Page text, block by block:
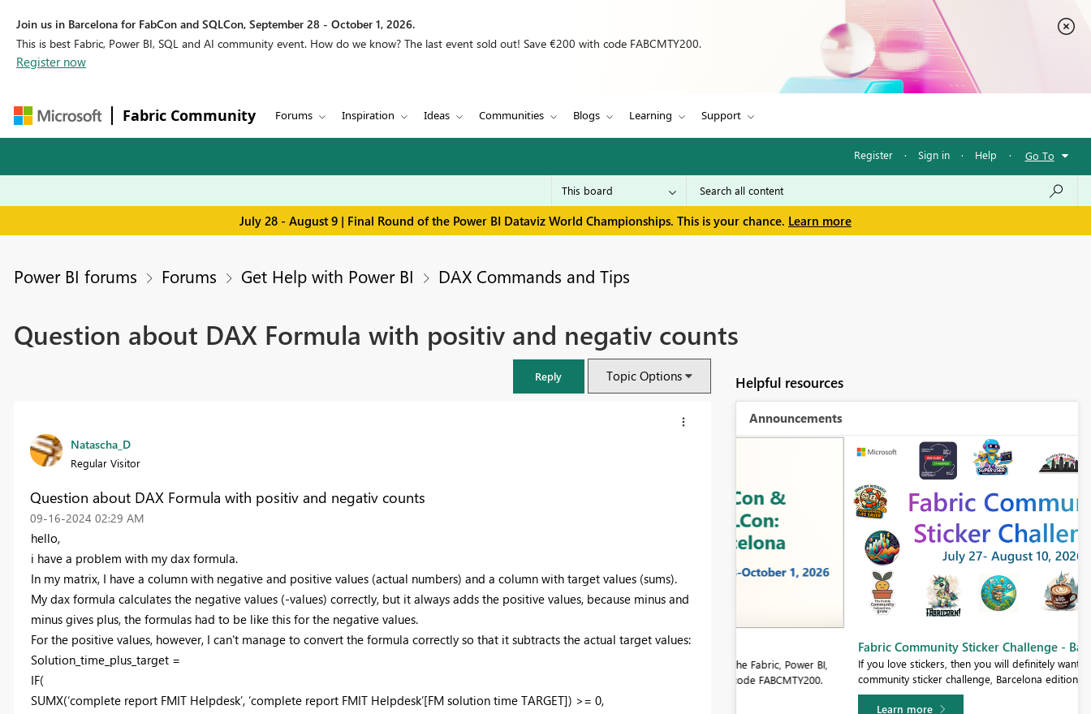
Join us in Barcelona for FabCon and SQLCon, September 28 - October 1, 2026.
This is best Fabric, Power BI, SQL and AI community event. How do we know? The last event sold out! Save €200 with code FABCMTY200.
Register now
Fabric Community Forums Inspiration Ideas Communities Blogs Learning Support
Register · Sign in · Help · Go To
July 28 - August 9 | Final Round of the Power BI Dataviz World Championships. This is your chance. Learn more
Power BI forums Forums Get Help with Power BI DAX Commands and Tips
Question about DAX Formula with positiv and negativ counts
Reply Topic Options
Natascha_D
Regular Visitor
Question about DAX Formula with positiv and negativ counts
‎09-16-2024 02:29 AM
hello,
i have a problem with my dax formula.
In my matrix, I have a column with negative and positive values (actual numbers) and a column with target values (sums).
My dax formula calculates the negative values (-values) correctly, but it always adds the positive values, because minus and
minus gives plus, the formulas had to be like this for the negative values.
For the positive values, however, I can't manage to convert the formula correctly so that it subtracts the actual target values:
Solution_time_plus_target =
IF(
SUMX(‘complete report FMIT Helpdesk’, ‘complete report FMIT Helpdesk’[FM solution time TARGET]) >= 0,
Helpful resources
Announcements
FabCon & SQLCon – Barcelona 2026
Register now
Fabric Community Sticker Challenge - Barcelona 2026
If you love stickers, then you will definitely want to check out our
community sticker challenge, Barcelona edition!